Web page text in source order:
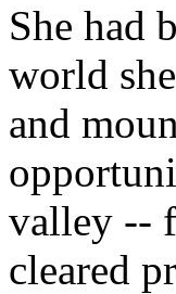
She had
world
and
valley --
cleared